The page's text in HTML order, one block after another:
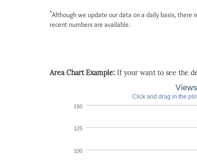
*Although we update our data on a daily basis, there
recent numbers are available.
Area Chart Example: If your want to see the
Views
Click and drag in the
100
125
150